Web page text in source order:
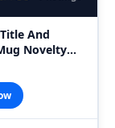
And
Novelty